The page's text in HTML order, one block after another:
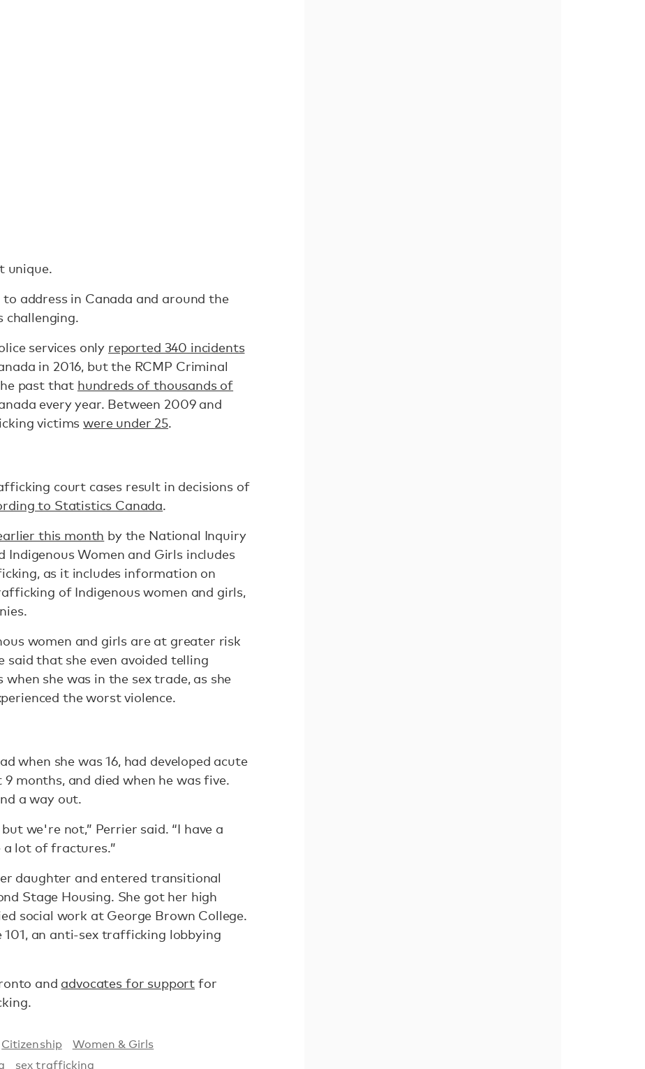
unique.
address in Canada and around the
challenging.
services only reported 340 incidents
in 2016, but the RCMP Criminal
past that hundreds of thousands of
every year. Between 2009 and
victimswere under 25.
court cases result in decisions of
to Statistics Canada.
this month by the National Inquiry
Indigenous Women and Girls includes
as it includes information on
of Indigenous women and girls,
women and girls are at greater risk
that she even avoided telling
when she was in the sex trade, as she
the worst violence.
when she was 16, had developed acute
months, and died when he was five.
a way out.
we're not,” Perrier said. “I have a
a lot of fractures.”
daughter and entered transitional
Stage Housing. She got her high
social work at George Brown College.
101, an anti-sex trafficking lobbying
and advocates for support for
Citizenship
Women & Girls
sex trafficking